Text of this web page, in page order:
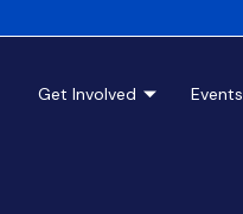
Get Involved Events